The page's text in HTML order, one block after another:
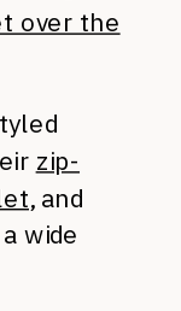
over the
zip-
, and
wide